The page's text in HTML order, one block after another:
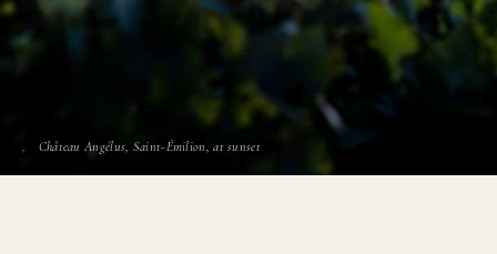
Château Angélus, Saint-Émilion, at sunset